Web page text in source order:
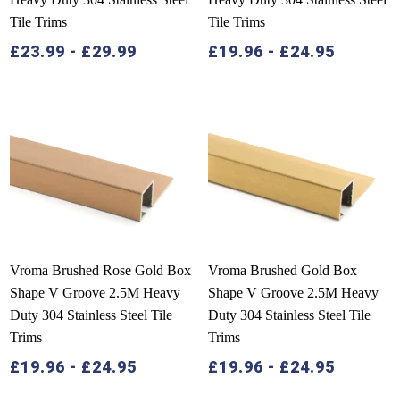
Tile Trims
£23.99 - £29.99
Tile Trims
£19.96 - £24.95
Vroma Brushed Rose Gold Box
Shape V Groove 2.5M Heavy
Duty 304 Stainless Steel Tile
Trims
£19.96 - £24.95
Vroma Brushed Gold Box
Shape V Groove 2.5M Heavy
Duty 304 Stainless Steel Tile
Trims
£19.96 - £24.95